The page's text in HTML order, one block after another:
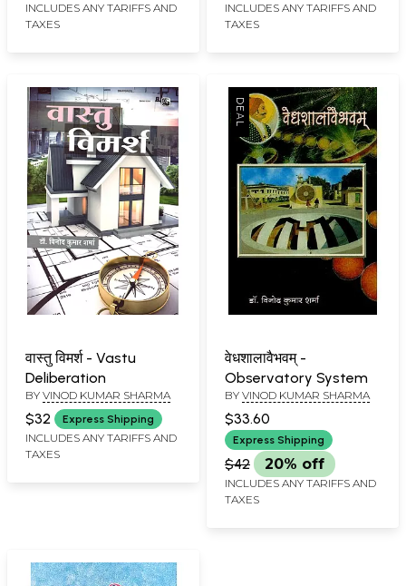
INCLUDES ANY TARIFFS AND
TAXES
INCLUDES ANY TARIFFS AND
TAXES
वास्तु विमर्श - Vastu
Deliberation
BY VINOD KUMAR SHARMA
$32 Express Shipping
INCLUDES ANY TARIFFS AND
TAXES
वेधशालावैभवम् -
Observatory System
BY VINOD KUMAR SHARMA
$33.60
Express Shipping
$42 20% off
INCLUDES ANY TARIFFS AND
TAXES